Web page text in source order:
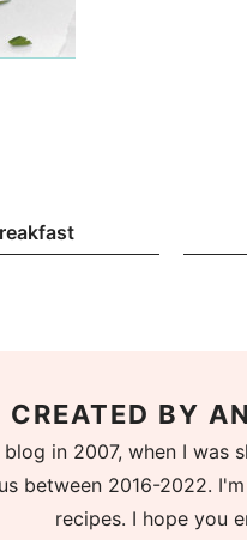
CREATED BY
in 2007, when I was
between 2016-2022.
recipes. I hope you